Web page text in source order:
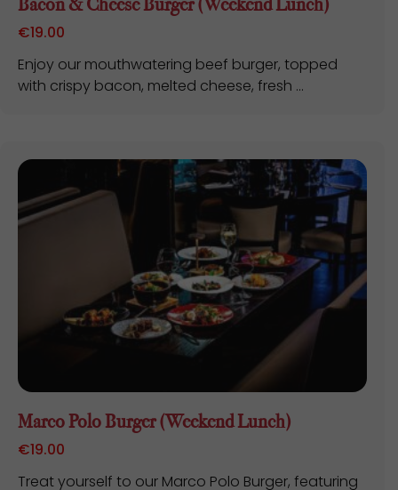
Bacon & Cheese Burger (Weekend Lunch)
€19.00
Enjoy our mouthwatering beef burger, topped
with crispy bacon, melted cheese, fresh ...
Marco Polo Burger (Weekend Lunch)
€19.00
Treat yourself to our Marco Polo Burger, featuring